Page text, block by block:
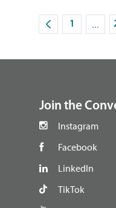
Page
1 ...
Join the
Instagram
Facebook
LinkedIn
TikTok